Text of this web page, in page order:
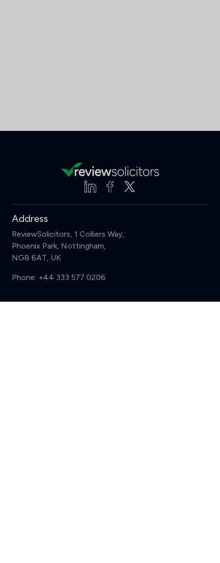
Address
ReviewSolicitors, 1 Colliers Way,
Phoenix Park, Nottingham,
NG8 6AT, UK
Phone: +44 333 577 0206
Support